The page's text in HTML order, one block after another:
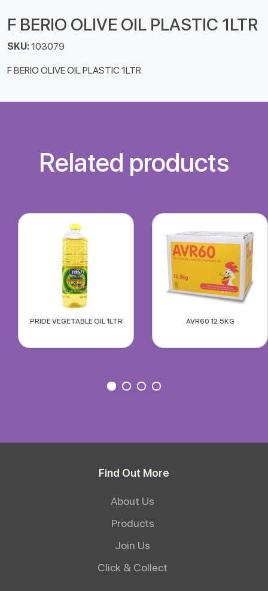
F BERIO OLIVE OIL PLASTIC 1LTR
SKU:103079
F BERIO OLIVE OIL PLASTIC 1LTR
Related products
PRIDE VEGETABLE OIL 1LTR AVR60 12.5KG
Find Out More
About Us
Products
Join Us
Click & Collect